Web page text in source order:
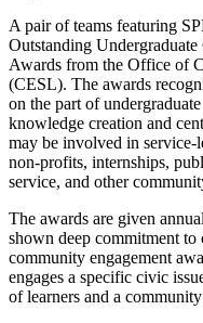
A pair of teams featuring
Outstanding
Awards from the Office of
(CESL). The awards
on the part of
knowledge creation and
may be involved in service-
non-profits, internships,
service, and other
The awards are given
shown deep commitment
community engagement
engages a specific civic
of learners and a